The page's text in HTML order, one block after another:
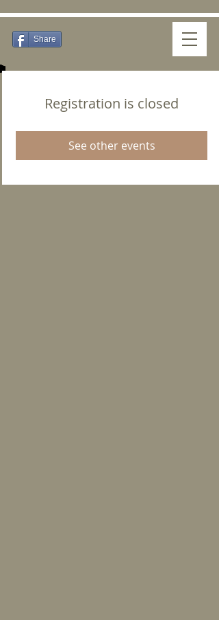
Share
Registration is closed
See other events